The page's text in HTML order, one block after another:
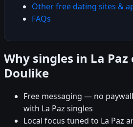
Other free dating sites &
FAQs
Why singles in La Paz
Doulike
Free messaging — no
with La Paz singles
Local focus tuned to La Paz